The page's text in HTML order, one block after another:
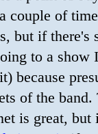
couple of
but if there's
to a show
because
of the
is great, but